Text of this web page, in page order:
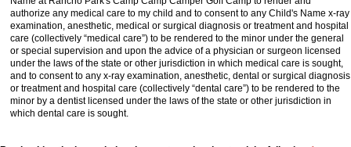
authorize any medical care to my child and to consent to any Child's Name x-ray
examination, anesthetic, medical or surgical diagnosis or treatment and hospital
care (collectively “medical care”) to be rendered to the minor under the general
or special supervision and upon the advice of a physician or surgeon licensed
under the laws of the state or other jurisdiction in which medical care is sought,
and to consent to any x-ray examination, anesthetic, dental or surgical diagnosis
or treatment and hospital care (collectively “dental care”) to be rendered to the
minor by a dentist licensed under the laws of the state or other jurisdiction in
which dental care is sought.